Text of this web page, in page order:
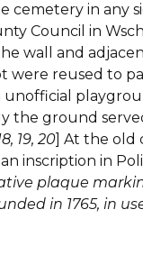
cemetery in any
Council in
wall and
were reused to
the ground
19, 20] At the old
inscription in
plaque
in 1765, in